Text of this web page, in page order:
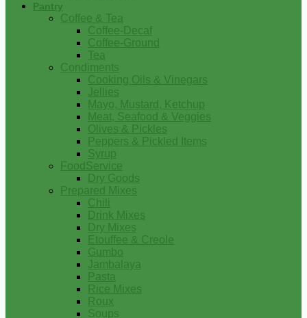
Pantry
Coffee & Tea
Coffee-Decaf
Coffee-Ground
Tea
Condiments
Cooking Oils & Vinegars
Jellies
Mayo, Mustard, Ketchup
Meat, Seafood & Veggies
Olives & Pickles
Peppers & Pickled Items
Syrup
FoodService
Dry Goods
Prepared Mixes
Chili
Drink Mixes
Dry Mixes
Etouffee & Creole
Gumbo
Jambalaya
Pasta
Rice Mixes
Roux
Soups